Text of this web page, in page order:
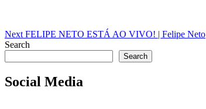
Next FELIPE NETO ESTÁ AO VIVO! | Felipe Neto
Search
Search
Social Media